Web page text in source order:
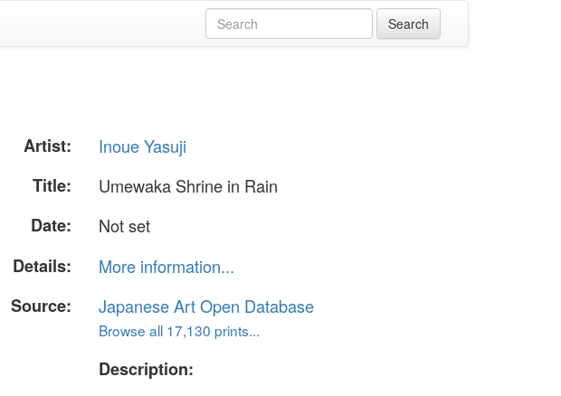
Artist:
Inoue Yasuji
Title:
Umewaka Shrine in Rain
Date:
Not set
Details:
More information...
Source:
Japanese Art Open Database
Browse all 17,130 prints...
Description: